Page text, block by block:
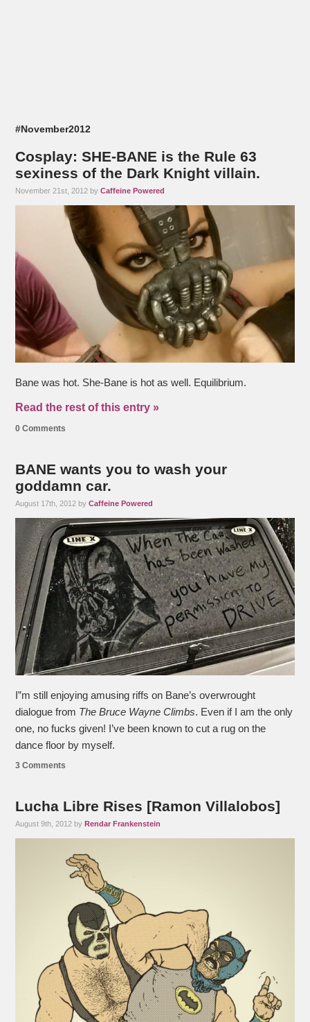
#November2012
Cosplay: SHE-BANE is the Rule 63
sexiness of the Dark Knight villain.
November 21st, 2012 byCaffeine Powered
Bane was hot. She-Bane is hot as well. Equilibrium.
Read the rest of this entry »
0 Comments
BANE wants you to wash your
goddamn car.
August 17th, 2012 byCaffeine Powered
I”m still enjoying amusing riffs on Bane’s overwrought
dialogue from The Bruce Wayne Climbs. Even if I am the only
one, no fucks given! I’ve been known to cut a rug on the
dance floor by myself.
3 Comments
Lucha Libre Rises [Ramon Villalobos]
August 9th, 2012 byRendar Frankenstein